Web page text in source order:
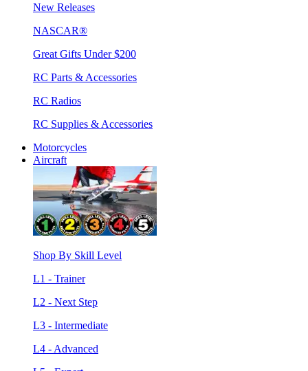
New Releases
NASCAR®
Great Gifts Under $200
RC Parts & Accessories
RC Radios
RC Supplies & Accessories
Motorcycles
Aircraft
Shop By Skill Level
L1 - Trainer
L2 - Next Step
L3 - Intermediate
L4 - Advanced